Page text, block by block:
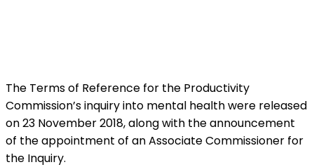
The Terms of Reference for the Productivity
Commission’s inquiry into mental health were released
on 23 November 2018, along with the announcement
of the appointment of an Associate Commissioner for
the Inquiry.